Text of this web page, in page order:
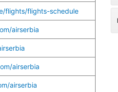
flights/flights-schedule
airserbia
airserbia
airserbia